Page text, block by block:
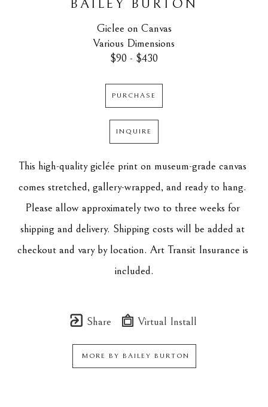
BAILEY BURTON
Giclee on Canvas
Various Dimensions
$90 - $430
PURCHASE
INQUIRE
This high-quality giclée print on museum-grade canvas
comes stretched, gallery-wrapped, and ready to hang.
Please allow approximately two to three weeks for
shipping and delivery. Shipping costs will be added at
checkout and vary by location. Art Transit Insurance is
included.
Share Virtual Install
MORE BY BAILEY BURTON